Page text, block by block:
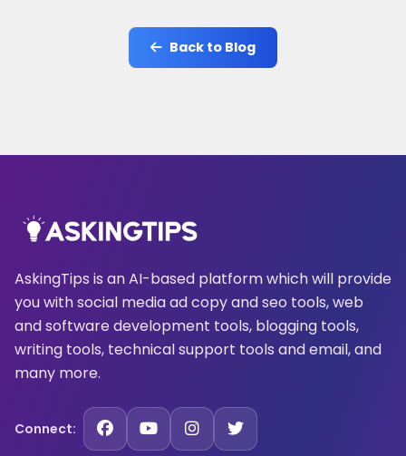
Back to Blog
AskingTips is an AI-based platform which will provide
you with social media ad copy and seo tools, web
and software development tools, blogging tools,
writing tools, technical support tools and email, and
many more.
Connect: